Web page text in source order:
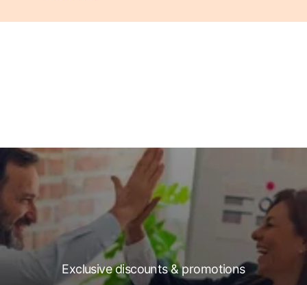
Exclusive discounts & promotions